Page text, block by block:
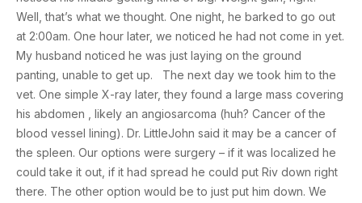
Well, that’s what we thought. One night, he barked to go out
at 2:00am. One hour later, we noticed he had not come in yet.
My husband noticed he was just laying on the ground
panting, unable to get up. The next day we took him to the
vet. One simple X-ray later, they found a large mass covering
his abdomen , likely an angiosarcoma (huh? Cancer of the
blood vessel lining). Dr. LittleJohn said it may be a cancer of
the spleen. Our options were surgery – if it was localized he
could take it out, if it had spread he could put Riv down right
there. The other option would be to just put him down. We